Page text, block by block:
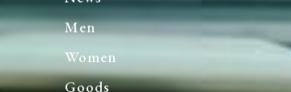
Men
Women
Goods